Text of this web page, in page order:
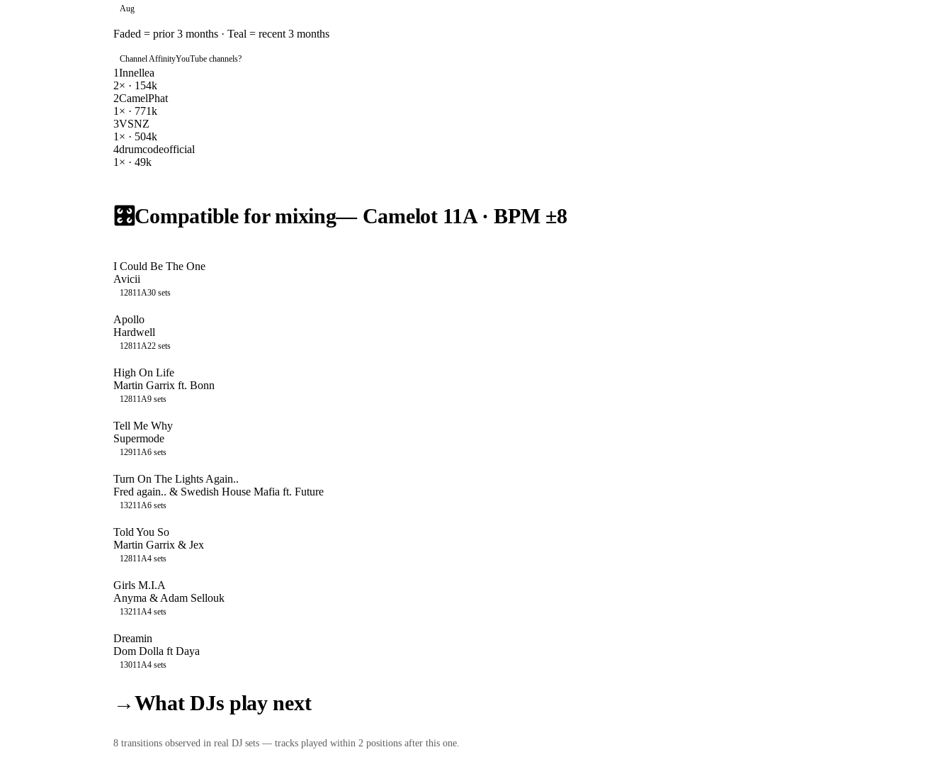
Aug
Faded = prior 3 months · Teal = recent 3 months
Channel AffinityYouTube channels?
1Innellea
2× · 154k
2CamelPhat
1 × · 771k
3VSNZ
1 × · 504k
4drumcodeofficial
1 × · 49k
🎛️Compatible for mixing— Camelot 11A· BPM ±8
I Could Be The One
Avicii
12811A30 sets
Apollo
Hardwell
12811A22 sets
High On Life
Martin Garrix ft. Bonn
12811A9 sets
Tell Me Why
Supermode
12911A6 sets
Turn On The Lights Again..
Fred again.. & Swedish House Mafia ft. Future
13211A6 sets
Told You So
Martin Garrix & Jex
12811A4 sets
Girls M.I.A
Anyma & Adam Sellouk
13211A4 sets
Dreamin
Dom Dolla ft Daya
13011A4 sets
→What DJs play next
8 transitions observed in real DJ sets — tracks played within 2 positions after this one.